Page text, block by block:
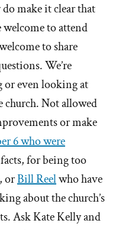
make it clear that
welcome to attend
to share
We’re
or even looking at
church. Not allowed
or make
6 who were
for being too
orBill Reelwho have
about the church’s
Ask Kate Kelly and